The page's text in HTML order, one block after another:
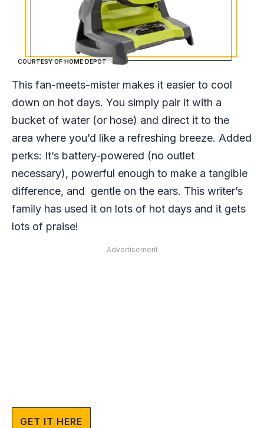
COURTESY OF HOME DEPOT
This fan-meets-mister makes it easier to cool
down on hot days. You simply pair it with a
bucket of water (or hose) and direct it to the
area where you’d like a refreshing breeze. Added
perks: It’s battery-powered (no outlet
necessary), powerful enough to make a tangible
difference, and gentle on the ears. This writer’s
family has used it on lots of hot days and it gets
lots of praise!
Advertisement
GET IT HERE